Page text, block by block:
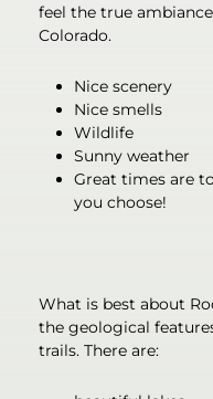
feel the true
Colorado.
Nice scenery
Nice smells
Wildlife
Sunny weather
Great times are
you choose!
What is best about
the geological
trails. There are: